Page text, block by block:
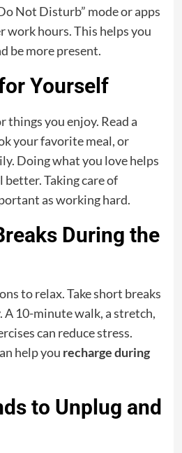
Not Disturb” mode or apps
work hours. This helps you
be more present.
Yourself
things you enjoy. Read a
your favorite meal, or
Doing what you love helps
better. Taking care of
as working hard.
During the
to relax. Take short breaks
10-minute walk, a stretch,
can reduce stress.
help you recharge during
to Unplug and